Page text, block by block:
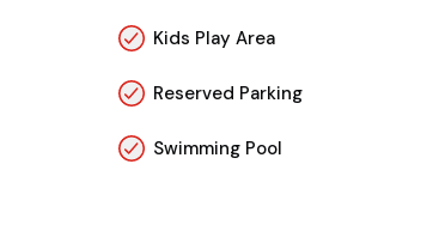
Kids Play Area
Reserved Parking
Swimming Pool